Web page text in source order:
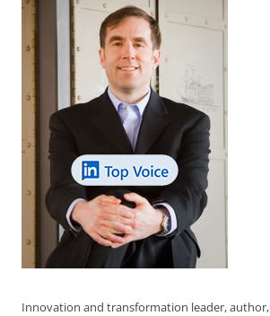
Innovation and transformation leader, author,